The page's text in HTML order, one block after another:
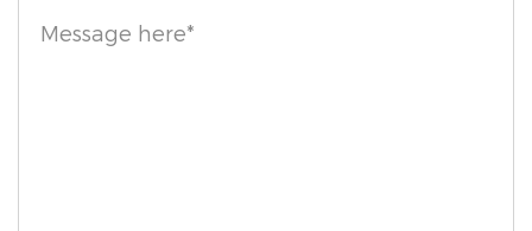
ingredients, and pollution-fighting properties makes